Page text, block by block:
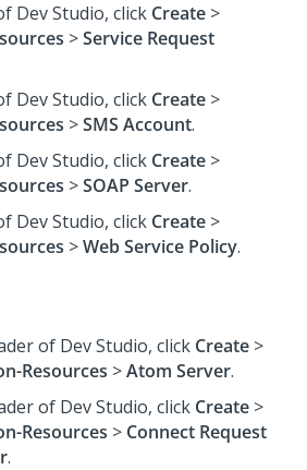
Dev Studio, click Create >
>Service Request
Dev Studio, click Create >
>SMS Account.
Dev Studio, click Create >
>SOAP Server.
Dev Studio, click Create >
>Web Service Policy.
of Dev Studio, click Create >
Resources >Atom Server.
of Dev Studio, click Create >
Resources > Connect Request
.